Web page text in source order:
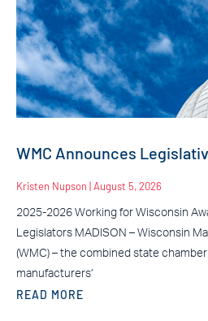
WMC Announces
Kristen Nupson August 5, 2026
2025-2026 Working for Wisconsin
Legislators MADISON – Wisconsin
(WMC) – the combined state
manufacturers’
READ MORE